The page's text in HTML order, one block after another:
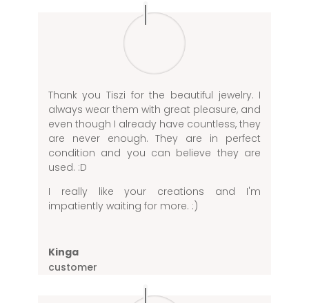
Thank you Tiszi for the beautiful jewelry. I
always wear them with great pleasure, and
even though I already have countless, they
are never enough. They are in perfect
condition and you can believe they are
used. :D
I really like your creations and I'm
impatiently waiting for more. :)
Kinga
customer